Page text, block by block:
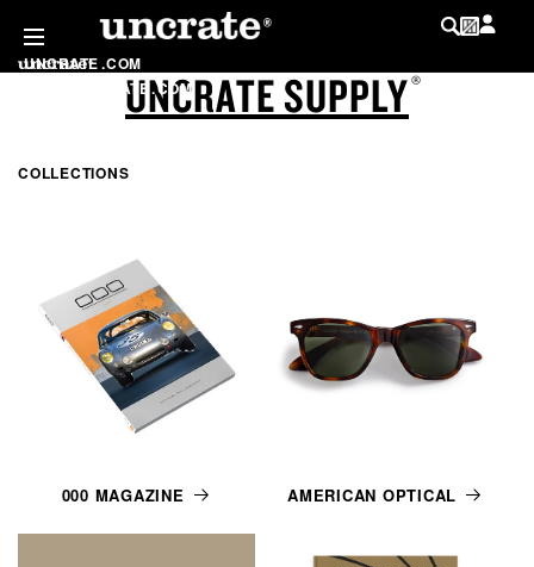
CONTENT
LOG IN
MY WISHLIST
UNCRATE.COM
UNCRATE .COM
UNCRATE SUPPLY®
COLLECTIONS
000 MAGAZINE AMERICAN OPTICAL